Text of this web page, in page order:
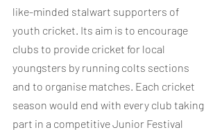
like-minded stalwart supporters of
youth cricket. Its aim is to encourage
clubs to provide cricket for local
youngsters by running colts sections
and to organise matches. Each cricket
season would end with every club taking
part in a competitive Junior Festival